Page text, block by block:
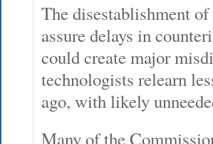
The disestablishment
assure delays in
could create major
technologists relearn
ago, with likely
Many of the